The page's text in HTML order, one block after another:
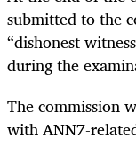
submitted to the
“dishonest
during the
The commission
with ANN7-